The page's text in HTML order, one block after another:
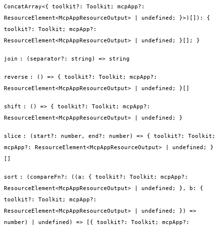
ConcatArray<{ toolkit?: Toolkit; mcpApp?:
ResourceElement<McpAppResourceOutput> | undefined; }>)[]): {
toolkit?: Toolkit; mcpApp?:
ResourceElement<McpAppResourceOutput> | undefined; }[]; }
join : (separator?: string) => string
reverse :
() => { toolkit?: Toolkit; mcpApp?:
ResourceElement<McpAppResourceOutput> | undefined; }[]
shift :
() => { toolkit?: Toolkit; mcpApp?:
ResourceElement<McpAppResourceOutput> | undefined; }
slice :
(start?: number, end?: number) => { toolkit?: Toolkit;
mcpApp?: ResourceElement<McpAppResourceOutput> | undefined; }
[]
sort :
(compareFn?: ((a: { toolkit?: Toolkit; mcpApp?:
ResourceElement<McpAppResourceOutput> | undefined; }, b: {
toolkit?: Toolkit; mcpApp?:
ResourceElement<McpAppResourceOutput> | undefined; }) =>
number) | undefined) => [{ toolkit?: Toolkit; mcpApp?: